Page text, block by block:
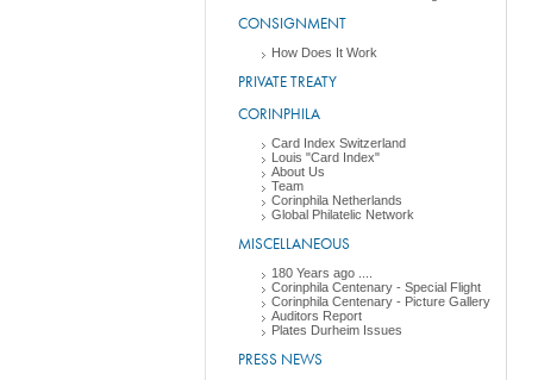
CONSIGNMENT
How Does It Work
PRIVATE TREATY
CORINPHILA
Card Index Switzerland
Louis "Card Index"
About Us
Team
Corinphila Netherlands
Global Philatelic Network
MISCELLANEOUS
180 Years ago ....
Corinphila Centenary - Special Flight
Corinphila Centenary - Picture Gallery
Auditors Report
Plates Durheim Issues
PRESS NEWS